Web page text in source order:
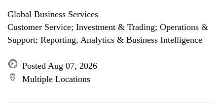
Global Business Services
Customer Service; Investment & Trading; Operations &
Support; Reporting, Analytics & Business Intelligence
Posted Aug 07, 2026
Multiple Locations